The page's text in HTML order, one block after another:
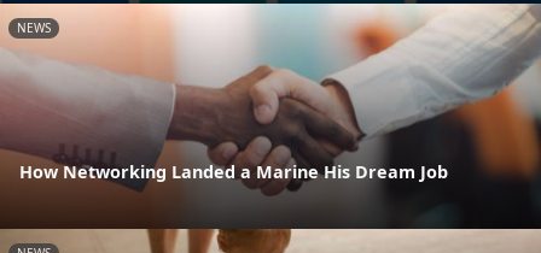
NEWS
How Networking Landed a Marine His Dream Job